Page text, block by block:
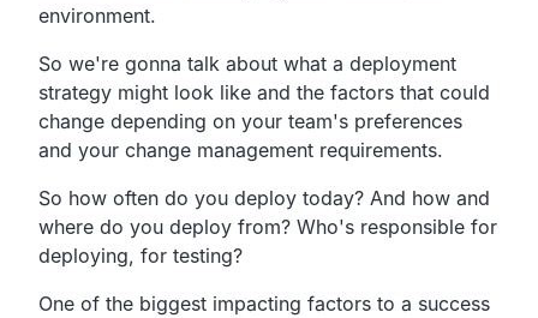
environment.
So we're gonna talk about what a deployment
strategy might look like and the factors that could
change depending on your team's preferences
and your change management requirements.
So how often do you deploy today? And how and
where do you deploy from? Who's responsible for
deploying, for testing?
One of the biggest impacting factors to a success